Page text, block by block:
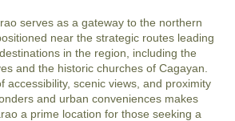
serves as a gateway to the northern
near the strategic routes leading
in the region, including the
and the historic churches of Cagayan.
accessibility, scenic views, and proximity
and urban conveniences makes
a prime location for those seeking a